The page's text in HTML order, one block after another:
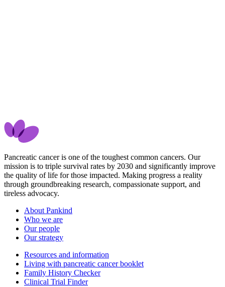
Pancreatic cancer is one of the toughest common cancers. Our
mission is to triple survival rates by 2030 and significantly improve
the quality of life for those impacted. Making progress a reality
through groundbreaking research, compassionate support, and
tireless advocacy.
About Pankind
Who we are
Our people
Our strategy
Resources and information
Living with pancreatic cancer booklet
Family History Checker
Clinical Trial Finder